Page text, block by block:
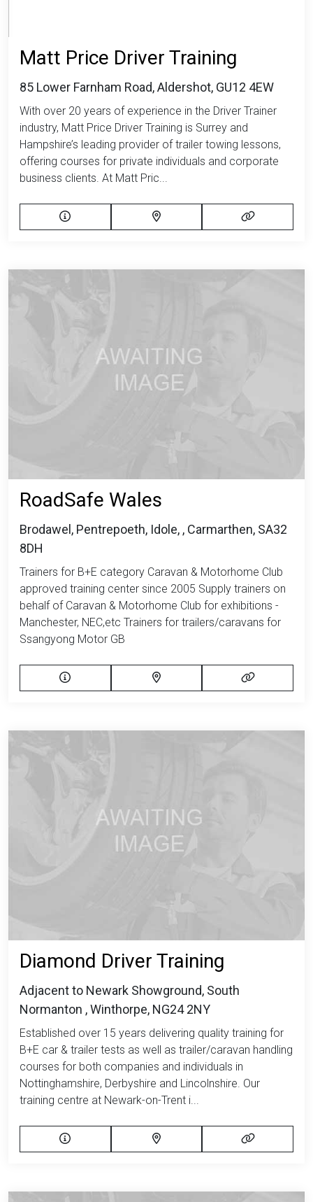
Matt Price Driver Training
85 Lower Farnham Road, Aldershot, GU12 4EW
With over 20 years of experience in the Driver Trainer
industry, Matt Price Driver Training is Surrey and
Hampshire’s leading provider of trailer towing lessons,
offering courses for private individuals and corporate
business clients. At Matt Pric...
RoadSafe Wales
Brodawel, Pentrepoeth, Idole, , Carmarthen, SA32
8DH
Trainers for B+E category Caravan & Motorhome Club
approved training center since 2005 Supply trainers on
behalf of Caravan & Motorhome Club for exhibitions -
Manchester, NEC,etc Trainers for trailers/caravans for
Ssangyong Motor GB
Diamond Driver Training
Adjacent to Newark Showground, South
Normanton , Winthorpe, NG24 2NY
Established over 15 years delivering quality training for
B+E car & trailer tests as well as trailer/caravan handling
courses for both companies and individuals in
Nottinghamshire, Derbyshire and Lincolnshire. Our
training centre at Newark-on-Trent i...